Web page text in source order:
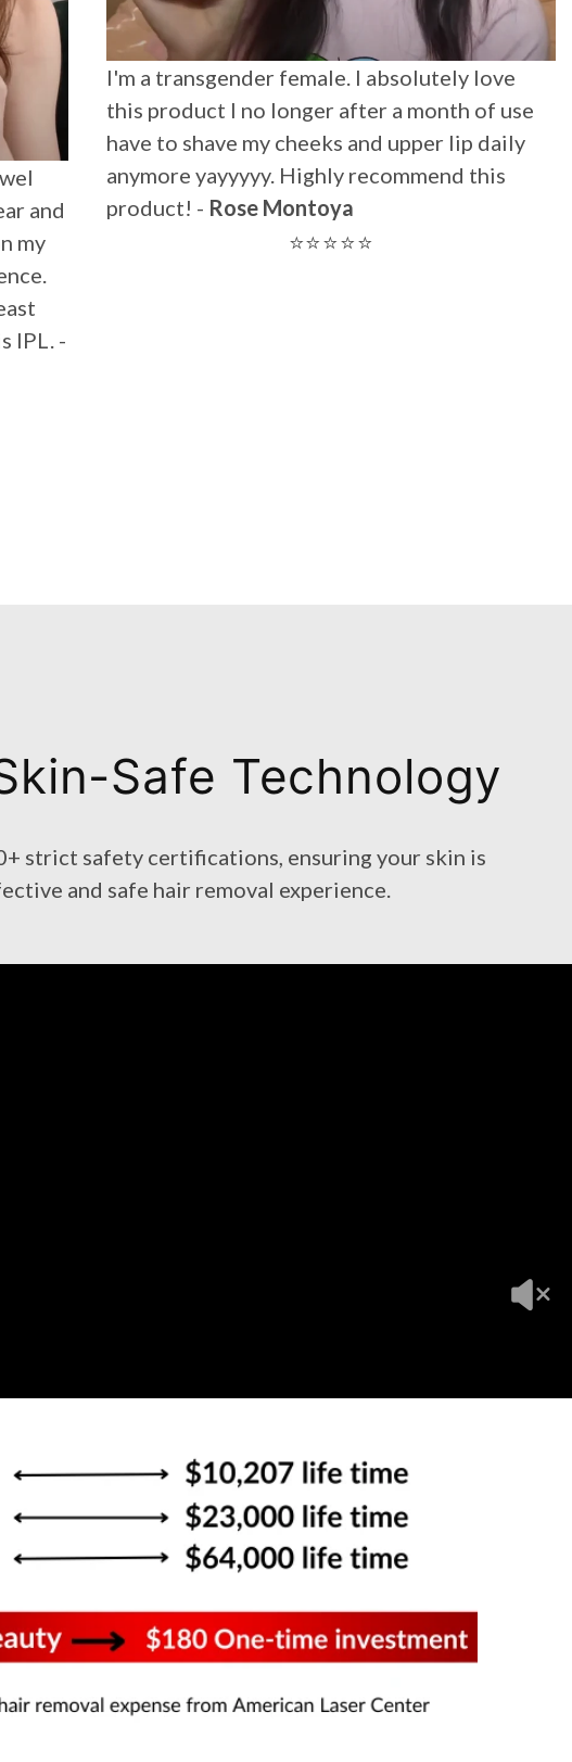
I was skeptical but wow This is all I have left
after two uses !!!! Maybe within 1-2 weeks.
Thank you!! Totally recommendable -
⭐⭐⭐⭐⭐
Safe Technology
strict safety certifications, ensuring your skin is
and safe hair removal experience.